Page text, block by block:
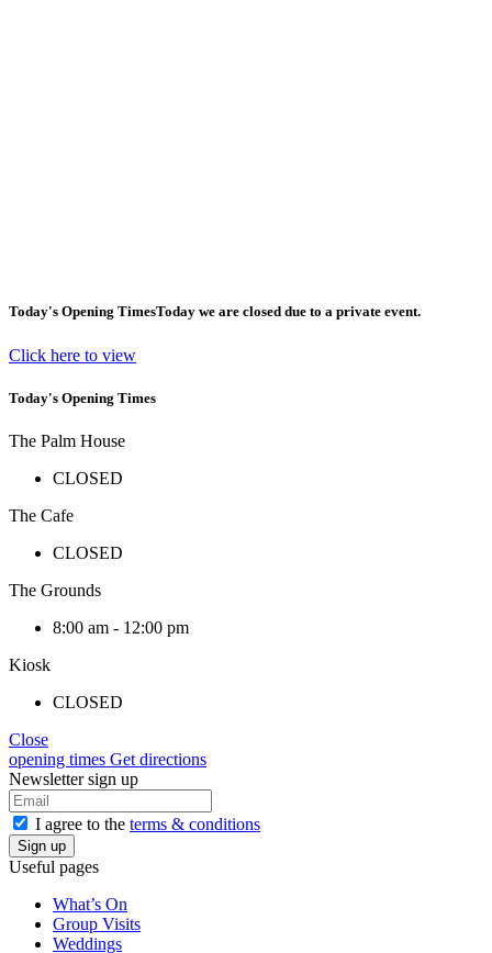
Today's Opening TimesToday we are closed due to a private event.
Click here to view
Today's Opening Times
The Palm House
CLOSED
The Cafe
CLOSED
The Grounds
8:00 am - 12:00 pm
Kiosk
CLOSED
Close
opening times Get directions
Newsletter sign up
I agree to the terms & conditions
Useful pages
What’s On
Group Visits
Weddings